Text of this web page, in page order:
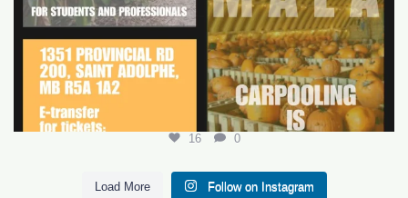
16 0
Load More Follow on Instagram